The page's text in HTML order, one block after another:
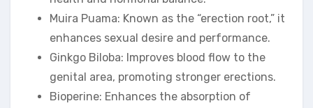
Muira Puama: Known as the “erection root,” it
enhances sexual desire and performance.
Ginkgo Biloba: Improves blood flow to the
genital area, promoting stronger erections.
Bioperine: Enhances the absorption of